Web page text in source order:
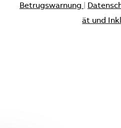
Betrugswarnung
ät und